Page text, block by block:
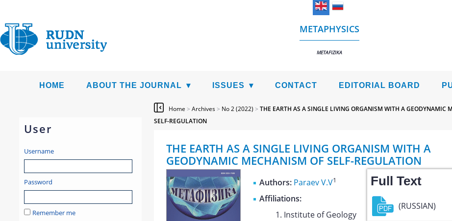
METAPHYSICS
METAFIZIKA
HOME ABOUT THE JOURNAL ISSUES CONTACT EDITORIAL BOARD
User
Username
Password
Remember me
Home > Archives> No 2 (2022) > THE EARTH AS A SINGLE LIVING ORGANISM WITH A GEODYNAMIC
SELF-REGULATION
THE EARTH AS A SINGLE LIVING ORGANISM WITH A
GEODYNAMIC MECHANISM OF SELF-REGULATION
Authors: Paraev V.V1
Affiliations:
Institute of Geology
Full Text
(RUSSIAN)